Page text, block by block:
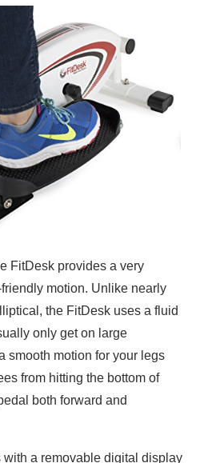
FitDesk provides a very
motion. Unlike nearly
the FitDesk uses a fluid
only get on large
smooth motion for your legs
from hitting the bottom of
both forward and
a removable digital display